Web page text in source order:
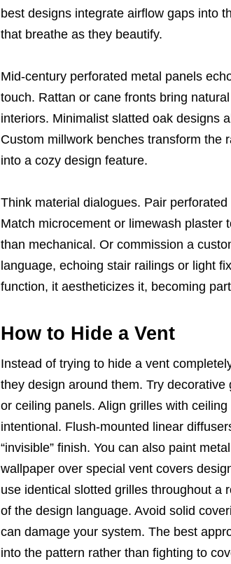
best designs integrate airflow gaps into
that breathe as they beautify.
Mid-century perforated metal panels
touch. Rattan or cane fronts bring
interiors. Minimalist slatted oak designs
Custom millwork benches transform the
into a cozy design feature.
Think material dialogues. Pair
Match microcement or limewash plaster
than mechanical. Or commission a
language, echoing stair railings or light
function, it aestheticizes it, becoming
How to Hide a Vent
Instead of trying to hide a vent
they design around them. Try
or ceiling panels. Align grilles with
intentional. Flush-mounted linear
“invisible” finish. You can also paint
wallpaper over special vent covers
use identical slotted grilles throughout a
of the design language. Avoid solid
can damage your system. The best
into the pattern rather than fighting to